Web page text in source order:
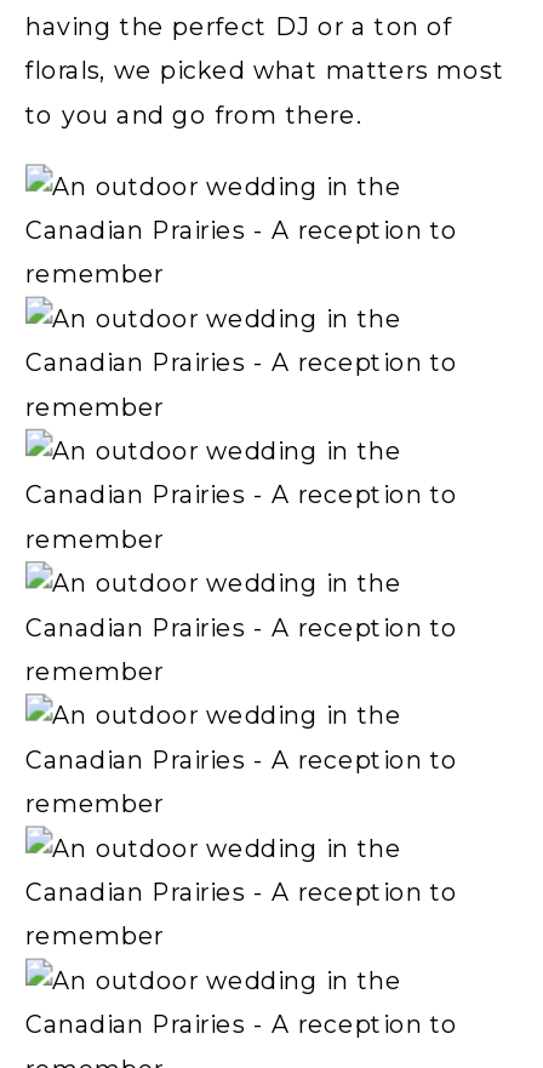
having the perfect DJ or a ton of
florals, we picked what matters most
to you and go from there.